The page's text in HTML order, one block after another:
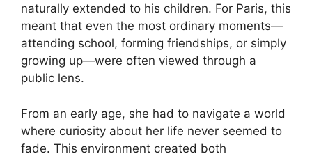
naturally extended to his children. For Paris, this
meant that even the most ordinary moments—
attending school, forming friendships, or simply
growing up—were often viewed through a
public lens.
From an early age, she had to navigate a world
where curiosity about her life never seemed to
fade. This environment created both